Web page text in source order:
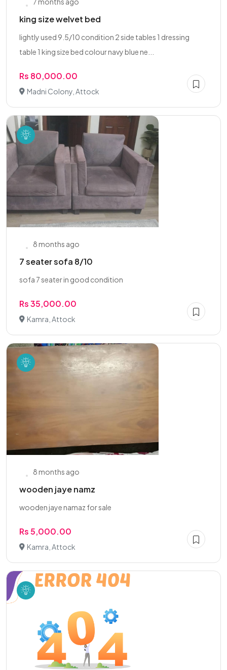
king size welvet bed
lightly used 9.5/10 condition 2 side tables 1 dressing
table 1 king size bed colour navy blue ne...
Rs 80,000.00
Madni Colony, Attock
8 months ago
7 seater sofa 8/10
sofa 7 seater in good condition
Rs 35,000.00
Kamra, Attock
8 months ago
wooden jaye namz
wooden jaye namaz for sale
Rs 5,000.00
Kamra, Attock